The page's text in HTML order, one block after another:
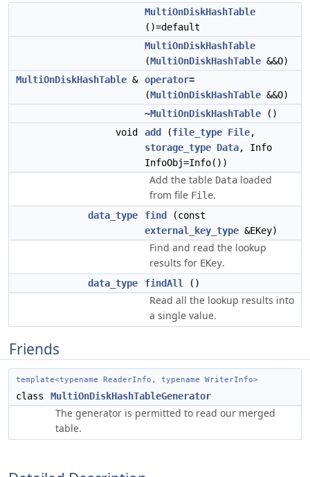
MultiOnDiskHashTable
()=default
MultiOnDiskHashTable
(MultiOnDiskHashTable &&O)
MultiOnDiskHashTable & operator=
(MultiOnDiskHashTable &&O)
~MultiOnDiskHashTable ()
void
add (file_type File,
storage_type Data, Info
InfoObj=Info())
Add the table Data loaded
from file File.
data_type find
(const
external_key_type &EKey)
Find and read the lookup
results for EKey.
data_type findAll ()
Read all the lookup results into
a single value.
Friends
template<typename ReaderInfo, typename WriterInfo>
class MultiOnDiskHashTableGenerator
The generator is permitted to read our merged
table.